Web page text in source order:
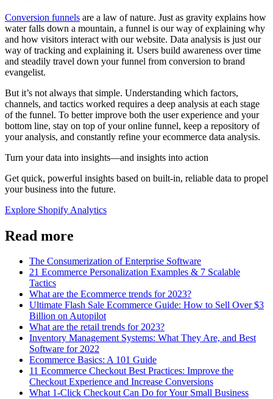
Conversion funnels are a law of nature. Just as gravity explains how
water falls down a mountain, a funnel is our way of explaining why
and how visitors interact with our website. Data analysis is just our
way of tracking and explaining it. Users build awareness over time
and steadily travel down your funnel from conversion to brand
evangelist.
But it’s not always that simple. Understanding which factors,
channels, and tactics worked requires a deep analysis at each stage
of the funnel. To better improve both the user experience and your
bottom line, stay on top of your online funnel, keep a repository of
your analysis, and constantly refine your ecommerce data analysis.
Turn your data into insights—and insights into action
Get quick, powerful insights based on built-in, reliable data to propel
your business into the future.
Explore Shopify Analytics
Read more
The Consumerization of Enterprise Software
21 Ecommerce Personalization Examples & 7 Scalable
Tactics
What are the Ecommerce trends for 2023?
Ultimate Flash Sale Ecommerce Guide: How to Sell Over $3
Billion on Autopilot
What are the retail trends for 2023?
Inventory Management Systems: What They Are, and Best
Software for 2022
Ecommerce Basics: A 101 Guide
11 Ecommerce Checkout Best Practices: Improve the
Checkout Experience and Increase Conversions
What 1-Click Checkout Can Do for Your Small Business